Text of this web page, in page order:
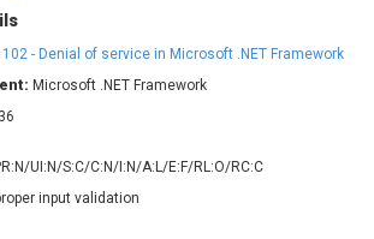
Chinagames
Chitora
UPDATE STATISTICS
- Denial of service in Microsoft .NET Framework
Microsoft .NET Framework
UI:N/S:C/C:N/I:N/A:L/E:F/RL:O/RC:C
input validation